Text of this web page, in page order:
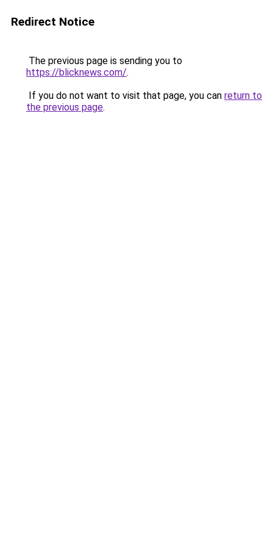
Redirect Notice
The previous page is sending you to
https://blicknews.com/.
If you do not want to visit that page, you can return to
the previous page.